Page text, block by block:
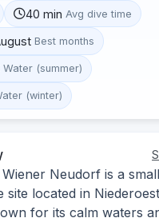
40 min Avg dive time
Best months
Water (summer)
(winter)
Neudorf is a
site located in
for its calm waters